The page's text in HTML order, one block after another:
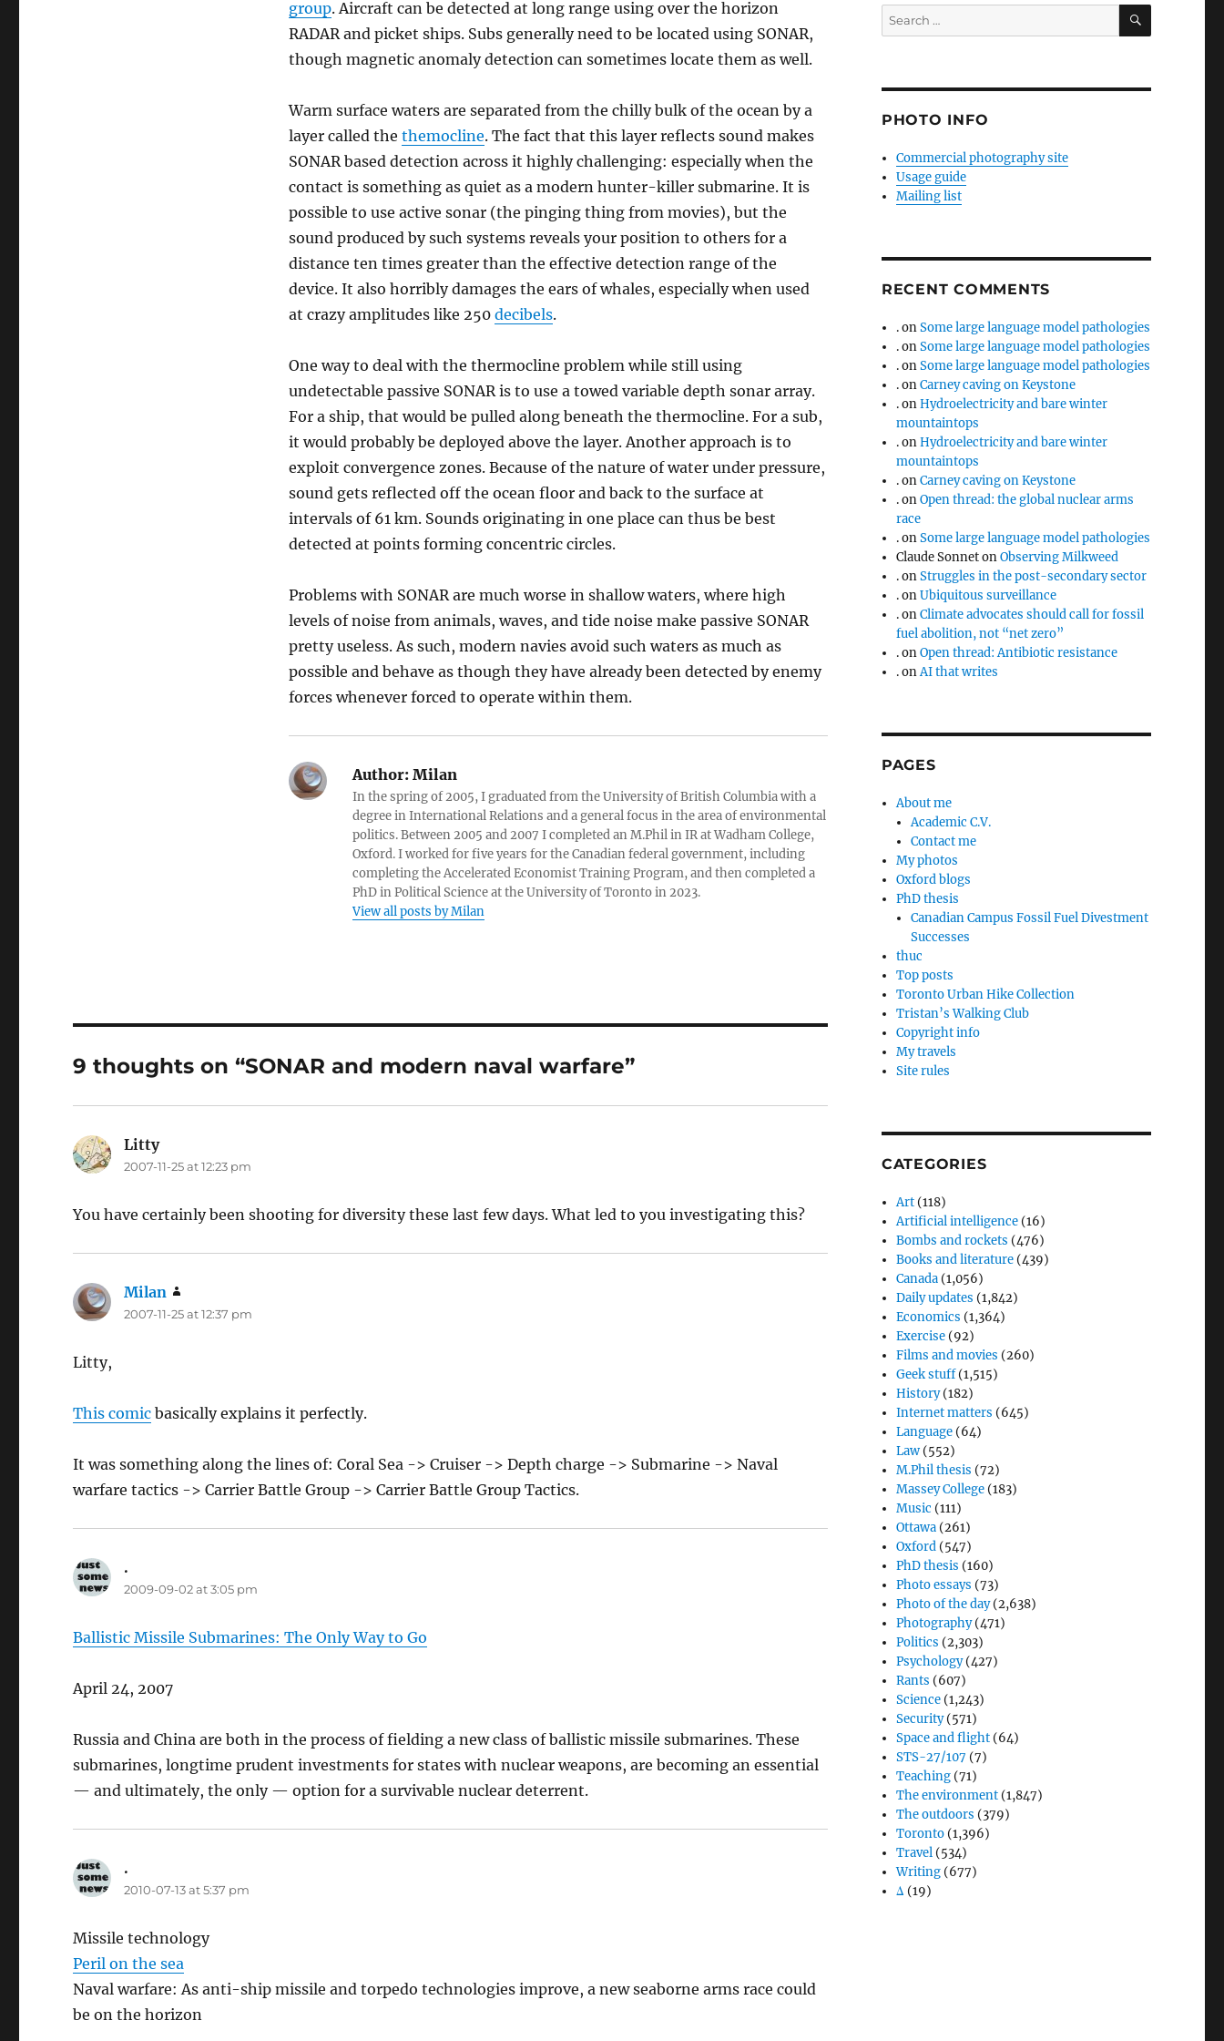
group. Aircraft can be detected at long range using over the horizon
RADAR and picket ships. Subs generally need to be located using SONAR,
though magnetic anomaly detection can sometimes locate them as well.
Warm surface waters are separated from the chilly bulk of the ocean by a
layer called the themocline. The fact that this layer reflects sound makes
SONAR based detection across it highly challenging: especially when the
contact is something as quiet as a modern hunter-killer submarine. It is
possible to use active sonar (the pinging thing from movies), but the
sound produced by such systems reveals your position to others for a
distance ten times greater than the effective detection range of the
device. It also horribly damages the ears of whales, especially when used
at crazy amplitudes like 250 decibels.
One way to deal with the thermocline problem while still using
undetectable passive SONAR is to use a towed variable depth sonar array.
For a ship, that would be pulled along beneath the thermocline. For a sub,
it would probably be deployed above the layer. Another approach is to
exploit convergence zones. Because of the nature of water under pressure,
sound gets reflected off the ocean floor and back to the surface at
intervals of 61 km. Sounds originating in one place can thus be best
detected at points forming concentric circles.
Problems with SONAR are much worse in shallow waters, where high
levels of noise from animals, waves, and tide noise make passive SONAR
pretty useless. As such, modern navies avoid such waters as much as
possible and behave as though they have already been detected by enemy
forces whenever forced to operate within them.
Author:Milan
In the spring of 2005, I graduated from the University of British Columbia with a
degree in International Relations and a general focus in the area of environmental
politics. Between 2005 and 2007 I completed an M.Phil in IR at Wadham College,
Oxford. I worked for five years for the Canadian federal government, including
completing the Accelerated Economist Training Program, and then completed a
PhD in Political Science at the University of Toronto in 2023.
View all posts by Milan
9 thoughts on “SONAR and modern naval warfare”
Littysays:
2007-11-25 at 12:23 pm
You have certainly been shooting for diversity these last few days. What led to you investigating this?
Milan
2007-11-25 at 12:37 pm
Litty,
This comic basically explains it perfectly.
It was something along the lines of: Coral Sea -> Cruiser -> Depth charge -> Submarine -> Naval
warfare tactics -> Carrier Battle Group -> Carrier Battle Group Tactics.
.
2009-09-02 at 3:05 pm
Ballistic Missile Submarines: The Only Way to Go
April 24, 2007
Russia and China are both in the process of fielding a new class of ballistic missile submarines. These
submarines, longtime prudent investments for states with nuclear weapons, are becoming an essential
— and ultimately, the only — option for a survivable nuclear deterrent.
.
2010-07-13 at 5:37 pm
Missile technology
Peril on the sea
Naval warfare: As anti-ship missile and torpedo technologies improve, a new seaborne arms race could
be on the horizon
Search
for:
SEARCH
PHOTO INFO
Commercial photography site
Usage guide
Mailing list
RECENT COMMENTS
.onSome large language model pathologies
.onSome large language model pathologies
.onSome large language model pathologies
.onCarney caving on Keystone
.onHydroelectricity and bare winter
mountaintops
.onHydroelectricity and bare winter
mountaintops
.onCarney caving on Keystone
.onOpen thread: the global nuclear arms
race
.onSome large language model pathologies
Claude SonnetonObserving Milkweed
.onStruggles in the post-secondary sector
.onUbiquitous surveillance
.onClimate advocates should call for fossil
fuel abolition, not “net zero”
.onOpen thread: Antibiotic resistance
.onAI that writes
PAGES
About me
Academic C.V.
Contact me
My photos
Oxford blogs
PhD thesis
Canadian Campus Fossil Fuel Divestment
Successes
thuc
Top posts
Toronto Urban Hike Collection
Tristan’s Walking Club
Copyright info
My travels
Site rules
CATEGORIES
Art (118)
Artificial intelligence (16)
Bombs and rockets (476)
Books and literature (439)
Canada (1,056)
Daily updates (1,842)
Economics (1,364)
Exercise (92)
Films and movies (260)
Geek stuff(1,515)
History(182)
Internet matters (645)
Language (64)
Law (552)
M.Phil thesis (72)
Massey College (183)
Music (111)
Ottawa (261)
Oxford (547)
PhD thesis (160)
Photo essays (73)
Photo of the day(2,638)
Photography(471)
Politics (2,303)
Psychology(427)
Rants (607)
Science (1,243)
Security(571)
Space and flight (64)
STS-27/107 (7)
Teaching (71)
The environment (1,847)
The outdoors (379)
Toronto (1,396)
Travel (534)
Writing (677)
Δ (19)